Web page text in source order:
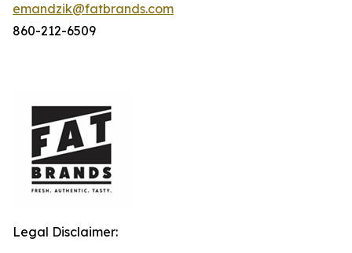
emandzik@fatbrands.com
860-212-6509
Legal Disclaimer: